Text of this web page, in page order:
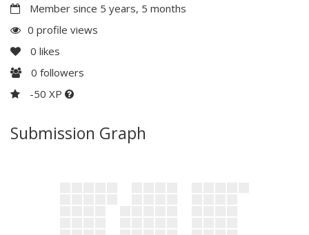
Member since 5 years, 5 months
0 profile views
0 likes
0 followers
-50 XP
Submission Graph